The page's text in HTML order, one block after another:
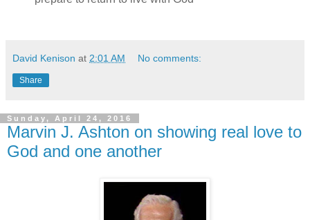
David Kenison at 2:01 AM No comments:
Share
Sunday, April 24, 2016
Marvin J. Ashton on showing real love to
God and one another